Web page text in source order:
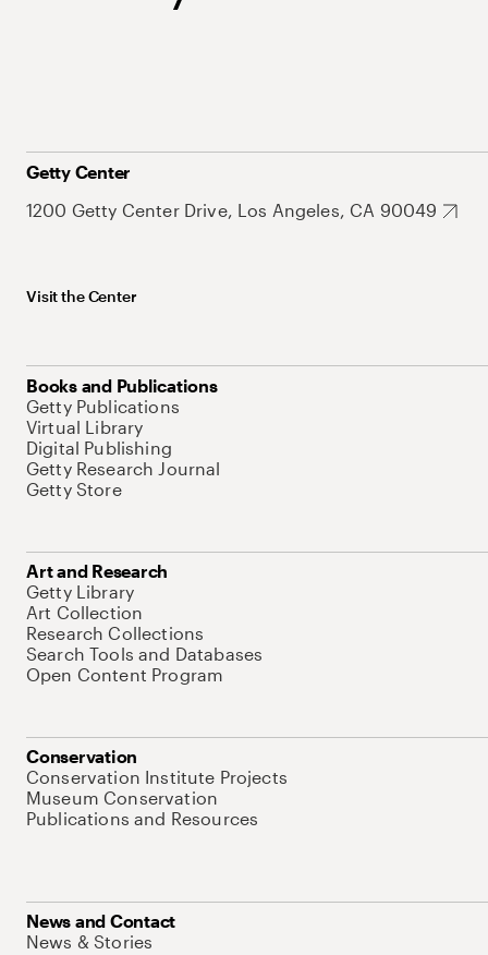
Getty Center
1200 Getty Center Drive, Los Angeles, CA 90049
Visit the Center
Books and Publications
Getty Publications
Virtual Library
Digital Publishing
Getty Research Journal
Getty Store
Art and Research
Getty Library
Art Collection
Research Collections
Search Tools and Databases
Open Content Program
Conservation
Conservation Institute Projects
Museum Conservation
Publications and Resources
News and Contact
News & Stories